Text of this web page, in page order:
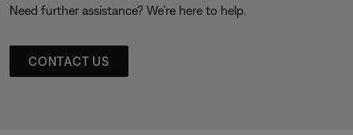
Need further assistance? We’re here to help.
CONTACT US